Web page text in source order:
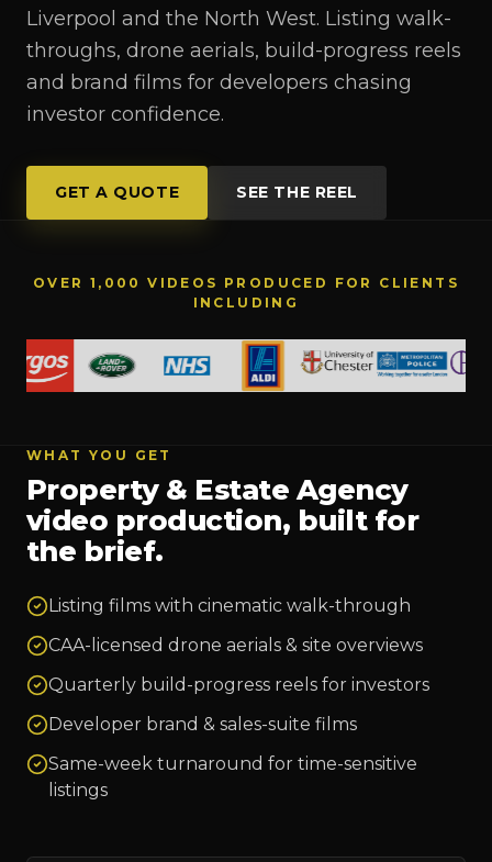
Liverpool and the North West. Listing walk-
throughs, drone aerials, build-progress reels
and brand films for developers chasing
investor confidence.
GET A QUOTE SEE THE REEL
OVER 1,000 VIDEOS PRODUCED FOR CLIENTS
INCLUDING
WHAT YOU GET
Property & Estate Agency
video production, built for
the brief.
Listing films with cinematic walk-through
CAA-licensed drone aerials & site overviews
Quarterly build-progress reels for investors
Developer brand & sales-suite films
Same-week turnaround for time-sensitive
listings